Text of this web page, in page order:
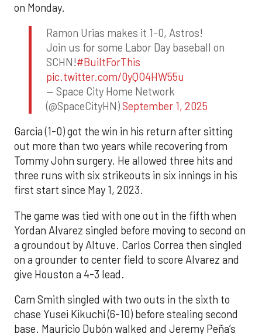
on Monday.
Ramon Urias makes it 1-0, Astros!
Join us for some Labor Day baseball on
SCHN!#BuiltForThis
pic.twitter.com/0yQO4HW55u
— Space City Home Network
(@SpaceCityHN)September 1, 2025
Garcia (1-0) got the win in his return after sitting
out more than two years while recovering from
Tommy John surgery. He allowed three hits and
three runs with six strikeouts in six innings in his
first start since May 1, 2023.
The game was tied with one out in the fifth when
Yordan Alvarez singled before moving to second on
a groundout by Altuve. Carlos Correa then singled
on a grounder to center field to score Alvarez and
give Houston a 4-3 lead.
Cam Smith singled with two outs in the sixth to
chase Yusei Kikuchi (6-10) before stealing second
base. Mauricio Dubón walked and Jeremy Peña’s